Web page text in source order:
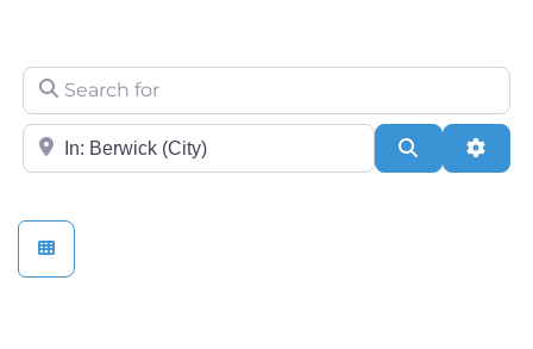
Search for
City/State or Zip Search